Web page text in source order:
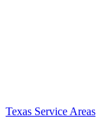
Texas Service Areas